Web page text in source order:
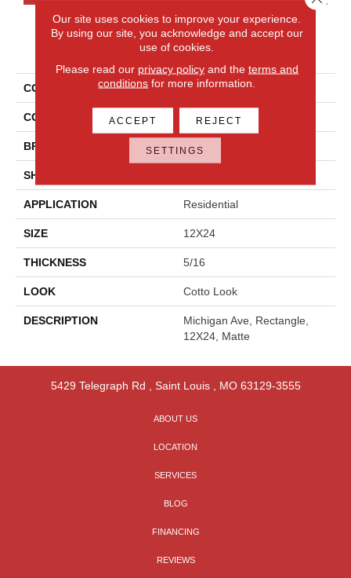
PRODUCT ATTRIBUTES
COLLECTION Cotto Contempo
COLOR Gray
BRAND Daltile
SHAPE
APPLICATION Residential
SIZE 12X24
THICKNESS 5/16
LOOK Cotto Look
DESCRIPTION
Michigan Ave, Rectangle,
12X24, Matte
5429 Telegraph Rd Saint Louis, MO 63129-3555
ABOUT US
LOCATION
SERVICES
BLOG
FINANCING
REVIEWS
Our site uses cookies to improve your experience.
By using our site, you acknowledge and accept our
use of cookies.
Please read our privacy policyand the terms and
conditions for more information.
ACCEPT REJECT
SETTINGS